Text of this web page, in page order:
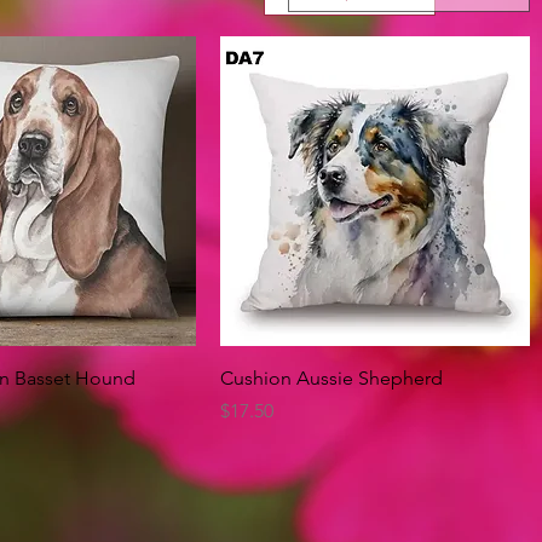
Quick View
Basset Hound
Quick View
Cushion Aussie Shepherd
Price
$17.50